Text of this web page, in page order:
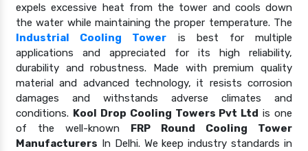
expels excessive heat from the tower and cools down
the water while maintaining the proper temperature. The
Industrial Cooling Tower is best for multiple
applications and appreciated for its high reliability,
durability and robustness. Made with premium quality
material and advanced technology, it resists corrosion
damages and withstands adverse climates and
conditions. Kool Drop Cooling Towers Pvt Ltd is one
of the well-known FRP Round Cooling Tower
Manufacturers In Delhi. We keep industry standards in